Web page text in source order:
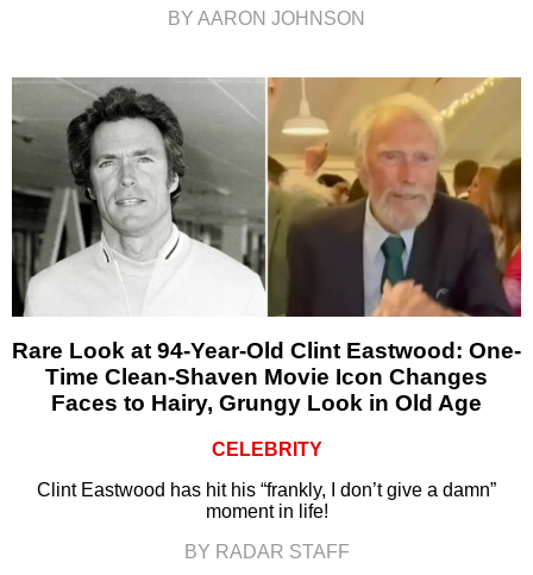
BY AARON JOHNSON
Rare Look at 94-Year-Old Clint Eastwood: One-
Time Clean-Shaven Movie Icon Changes
Faces to Hairy, Grungy Look in Old Age
CELEBRITY
Clint Eastwood has hit his “frankly, I don’t give a damn”
moment in life!
BY RADAR STAFF